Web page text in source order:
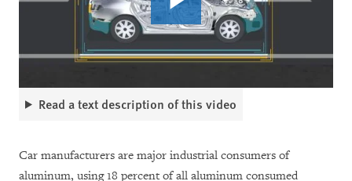
Read a text description of this video
Car manufacturers are major industrial consumers of
aluminum, using 18 percent of all aluminum consumed